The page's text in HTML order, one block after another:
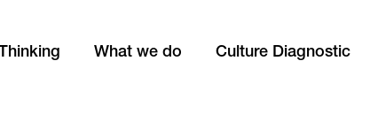
What we do Culture Diagnostic